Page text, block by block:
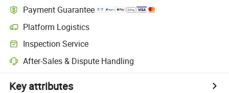
Payment Guarantee
Platform Logistics
Inspection Service
After-Sales & Dispute Handling
Key attributes